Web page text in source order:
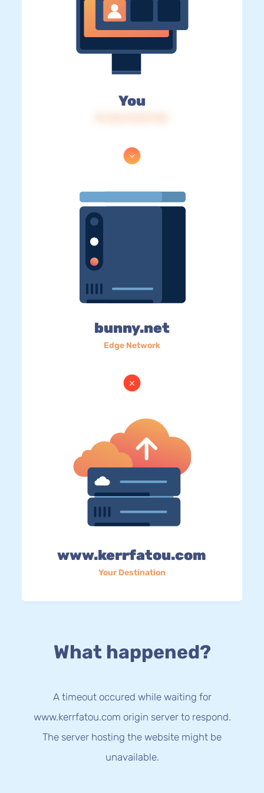
You
bunny.net
Edge Network
www.kerrfatou.com
Your Destination
What happened?
A timeout occured while waiting for
www.kerrfatou.com origin server to respond.
The server hosting the website might be
unavailable.